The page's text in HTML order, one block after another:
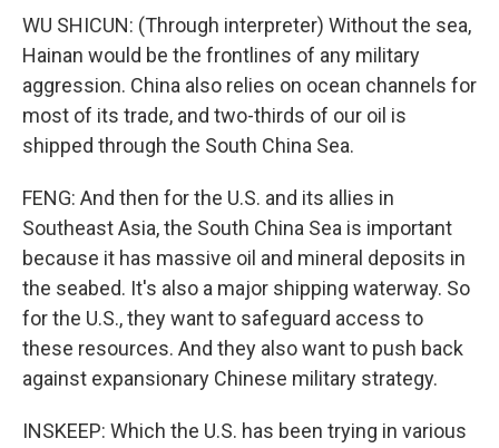
WU SHICUN: (Through interpreter) Without the sea,
Hainan would be the frontlines of any military
aggression. China also relies on ocean channels for
most of its trade, and two-thirds of our oil is
shipped through the South China Sea.
FENG: And then for the U.S. and its allies in
Southeast Asia, the South China Sea is important
because it has massive oil and mineral deposits in
the seabed. It's also a major shipping waterway. So
for the U.S., they want to safeguard access to
these resources. And they also want to push back
against expansionary Chinese military strategy.
INSKEEP: Which the U.S. has been trying in various